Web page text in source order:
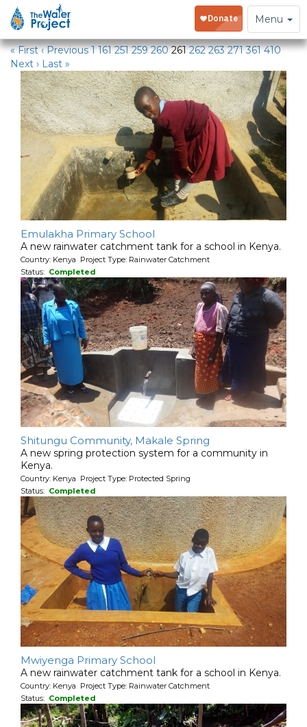
Toggle
navigation
Menu
Water Projects
« First ‹ Previous 1 161 251 259 260 261 262 263 271 361 410
Next › Last »
Emulakha Primary School
A new rainwater catchment tank for a school in Kenya.
Country: Kenya Project Type: Rainwater Catchment
Status: Completed
Shitungu Community, Makale Spring
A new spring protection system for a community in
Kenya.
Country: Kenya Project Type: Protected Spring
Status: Completed
Mwiyenga Primary School
A new rainwater catchment tank for a school in Kenya.
Country: Kenya Project Type: Rainwater Catchment
Status: Completed